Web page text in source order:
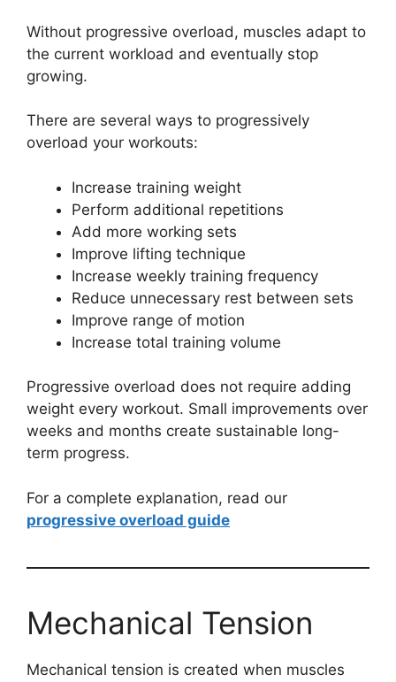
Without progressive overload, muscles adapt to
the current workload and eventually stop
growing.
There are several ways to progressively
overload your workouts:
Increase training weight
Perform additional repetitions
Add more working sets
Improve lifting technique
Increase weekly training frequency
Reduce unnecessary rest between sets
Improve range of motion
Increase total training volume
Progressive overload does not require adding
weight every workout. Small improvements over
weeks and months create sustainable long-
term progress.
For a complete explanation, read our
progressive overload guide
Mechanical Tension
Mechanical tension is created when muscles